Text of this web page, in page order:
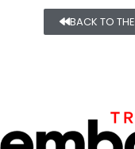
BACK TO